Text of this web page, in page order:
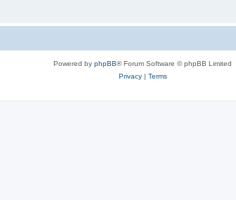
Powered by phpBB® Forum Software © phpBB Limited
Privacy| Terms